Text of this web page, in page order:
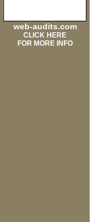
web-audits.com
CLICK HERE
FOR MORE INFO